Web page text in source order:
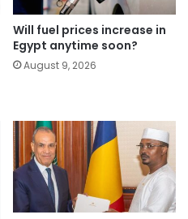
Will fuel prices increase in
Egypt anytime soon?
August 9, 2026